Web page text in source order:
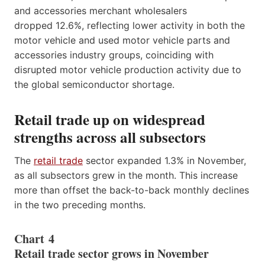
and accessories merchant wholesalers
dropped 12.6%, reflecting lower activity in both the
motor vehicle and used motor vehicle parts and
accessories industry groups, coinciding with
disrupted motor vehicle production activity due to
the global semiconductor shortage.
Retail trade up on widespread
strengths across all subsectors
The retail trade sector expanded 1.3% in November,
as all subsectors grew in the month. This increase
more than offset the back-to-back monthly declines
in the two preceding months.
Chart 4
Retail trade sector grows in November